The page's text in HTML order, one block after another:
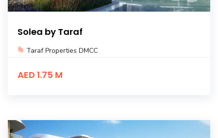
Solea by Taraf
Taraf Properties DMCC
AED 1.75 M